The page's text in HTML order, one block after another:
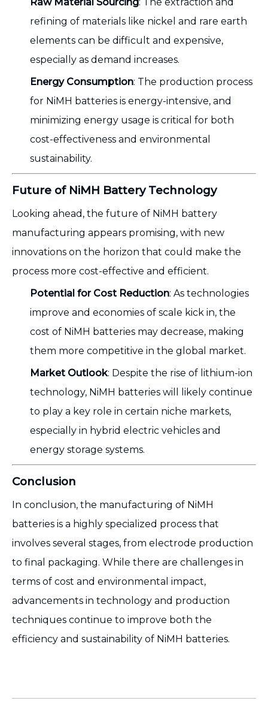
refining of materials like nickel and rare earth
elements can be difficult and expensive,
especially as demand increases.
Energy Consumption: The production process
for NiMH batteries is energy-intensive, and
minimizing energy usage is critical for both
cost-effectiveness and environmental
sustainability.
Future of NiMH Battery Technology
Looking ahead, the future of NiMH battery
manufacturing appears promising, with new
innovations on the horizon that could make the
process more cost-effective and efficient.
Potential for Cost Reduction: As technologies
improve and economies of scale kick in, the
cost of NiMH batteries may decrease, making
them more competitive in the global market.
Market Outlook: Despite the rise of lithium-ion
technology, NiMH batteries will likely continue
to play a key role in certain niche markets,
especially in hybrid electric vehicles and
energy storage systems.
Conclusion
In conclusion, the manufacturing of NiMH
batteries is a highly specialized process that
involves several stages, from electrode production
to final packaging. While there are challenges in
terms of cost and environmental impact,
advancements in technology and production
techniques continue to improve both the
efficiency and sustainability of NiMH batteries.